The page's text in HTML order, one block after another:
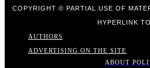
COPYRIGHT © PARTIAL USE OF
HYPERLINK
AUTHORS
ADVERTISING ON THE SITE
ABOUT